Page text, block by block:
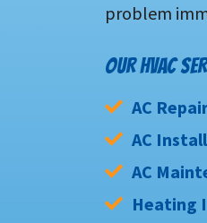
problem
OUR HVAC
AC
AC
AC
Heating